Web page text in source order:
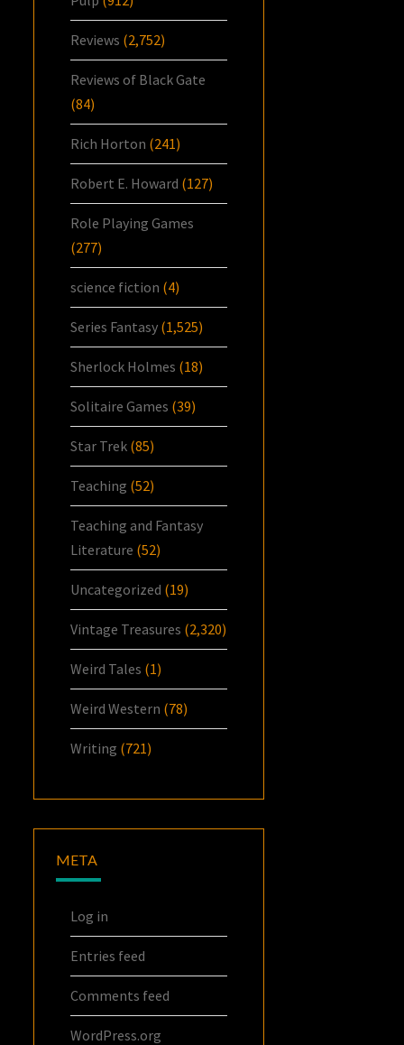
Reviews (2,752)
Reviews of Black Gate
(84)
Rich Horton (241)
Robert E. Howard (127)
Role Playing Games
(277)
science fiction (4)
Series Fantasy (1,525)
Sherlock Holmes (18)
Solitaire Games (39)
Star Trek (85)
Teaching (52)
Teaching and Fantasy
Literature (52)
Uncategorized (19)
Vintage Treasures (2,320)
Weird Tales (1)
Weird Western (78)
Writing (721)
META
Log in
Entries feed
Comments feed
WordPress.org